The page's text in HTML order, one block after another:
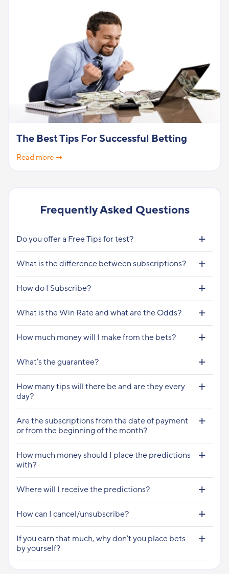
The Best Tips For Successful Betting
Read more →
Frequently Asked Questions
Do you offer a Free Tips for test?
What is the difference between subscriptions?
How do I Subscribe?
What is the Win Rate and what are the Odds?
How much money will I make from the bets?
What’s the guarantee?
How many tips will there be and are they every
day?
Are the subscriptions from the date of payment
or from the beginning of the month?
How much money should I place the predictions
with?
Where will I receive the predictions?
How can I cancel/unsubscribe?
If you earn that much, why don’t you place bets
by yourself?